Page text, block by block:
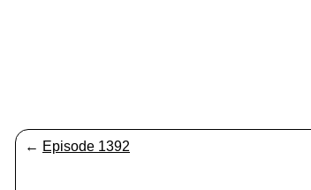
← Episode 1392